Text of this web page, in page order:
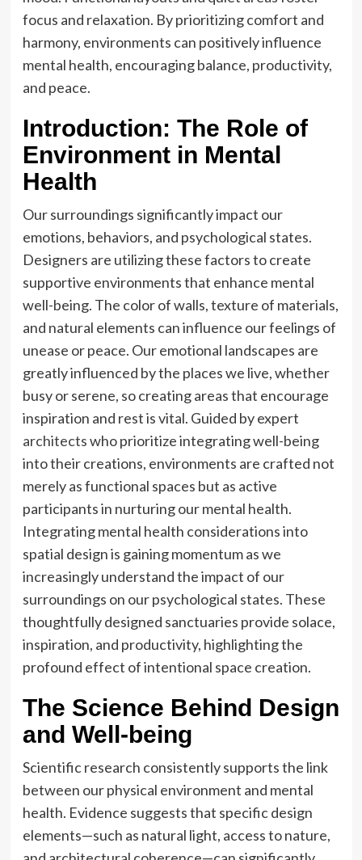
focus and relaxation. By prioritizing comfort and
harmony, environments can positively influence
mental health, encouraging balance, productivity,
and peace.
Introduction: The Role of
Environment in Mental
Health
Our surroundings significantly impact our
emotions, behaviors, and psychological states.
Designers are utilizing these factors to create
supportive environments that enhance mental
well-being. The color of walls, texture of materials,
and natural elements can influence our feelings of
unease or peace. Our emotional landscapes are
greatly influenced by the places we live, whether
busy or serene, so creating areas that encourage
inspiration and rest is vital. Guided by expert
architectswho prioritize integrating well-being
into their creations, environments are crafted not
merely as functional spaces but as active
participants in nurturing our mental health.
Integrating mental health considerations into
spatial design is gaining momentum as we
increasingly understand the impact of our
surroundings on our psychological states. These
thoughtfully designed sanctuaries provide solace,
inspiration, and productivity, highlighting the
profound effect of intentional space creation.
The Science Behind Design
and Well-being
Scientific research consistently supports the link
between our physical environment and mental
health. Evidence suggests that specific design
elements—such as natural light, access to nature,